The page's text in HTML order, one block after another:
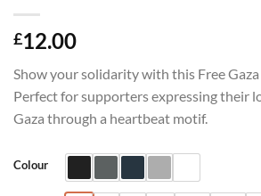
£12.00
Show your solidarity with this Free
Perfect for supporters expressing their
Gaza through a heartbeat motif.
Colour